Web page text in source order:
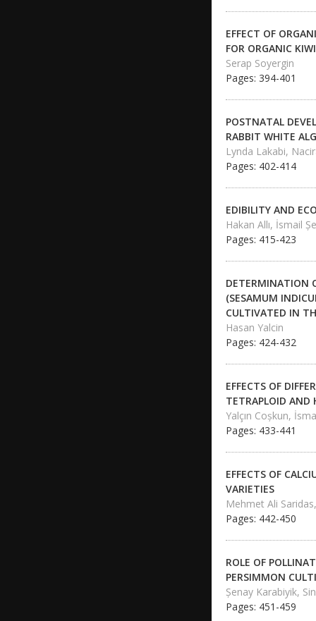
EFFECT OF
FOR ORGANIC
Serap Soyergin
Pages: 394-401
POSTNATAL
RABBIT WHITE
Lynda Lakabi,
Pages: 402-414
EDIBILITY AND
Hakan Allı, İsmail
Pages: 415-423
DETERMINATION
(SESAMUM
CULTIVATED IN
Hasan Yalcin
Pages: 424-432
EFFECTS OF
TETRAPLOID AND
Yalçın Coşkun,
Pages: 433-441
EFFECTS OF
VARIETIES
Mehmet Ali
Pages: 442-450
ROLE OF
PERSIMMON
Şenay Karabiyik,
Pages: 451-459